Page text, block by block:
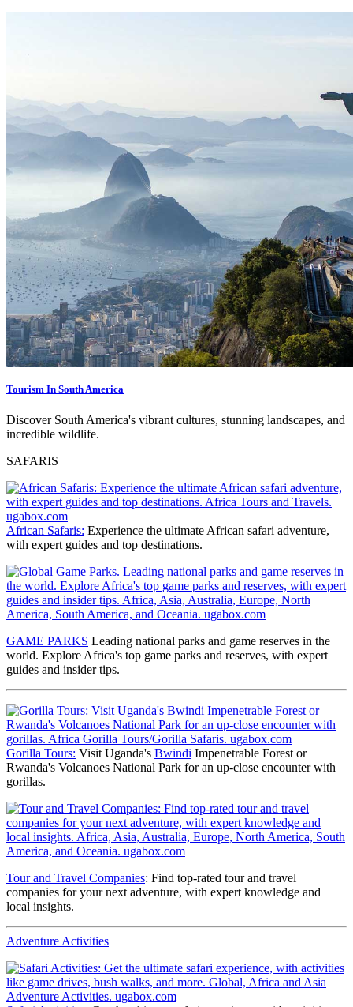
Tourism In South America
Discover South America's vibrant cultures, stunning landscapes, and
incredible wildlife.
SAFARIS
African Safaris: Experience the ultimate African safari adventure,
with expert guides and top destinations.
GAME PARKS Leading national parks and game reserves in the
world. Explore Africa's top game parks and reserves, with expert
guides and insider tips.
Gorilla Tours: Visit Uganda's Bwindi Impenetrable Forest or
Rwanda's Volcanoes National Park for an up-close encounter with
gorillas.
Tour and Travel Companies: Find top-rated tour and travel
companies for your next adventure, with expert knowledge and
local insights.
Adventure Activities